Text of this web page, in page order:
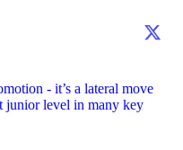
- it’s a lateral move
junior level in many key